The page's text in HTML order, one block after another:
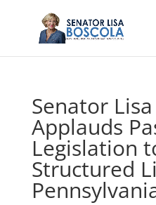
Senator
Applauds
Legislation
Structured